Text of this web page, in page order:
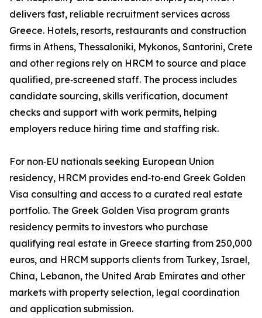
delivers fast, reliable recruitment services across
Greece. Hotels, resorts, restaurants and construction
firms in Athens, Thessaloniki, Mykonos, Santorini, Crete
and other regions rely on HRCM to source and place
qualified, pre‑screened staff. The process includes
candidate sourcing, skills verification, document
checks and support with work permits, helping
employers reduce hiring time and staffing risk.
For non‑EU nationals seeking European Union
residency, HRCM provides end‑to‑end Greek Golden
Visa consulting and access to a curated real estate
portfolio. The Greek Golden Visa program grants
residency permits to investors who purchase
qualifying real estate in Greece starting from 250,000
euros, and HRCM supports clients from Turkey, Israel,
China, Lebanon, the United Arab Emirates and other
markets with property selection, legal coordination
and application submission.